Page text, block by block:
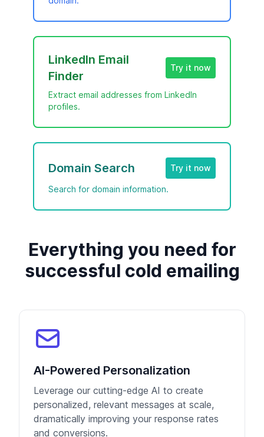
LinkedIn Email
Finder
Try it now
Extract email addresses from LinkedIn
profiles.
Domain Search Try it now
Search for domain information.
Everything you need for
successful cold emailing
AI-Powered Personalization
Leverage our cutting-edge AI to create
personalized, relevant messages at scale,
dramatically improving your response rates
and conversions.